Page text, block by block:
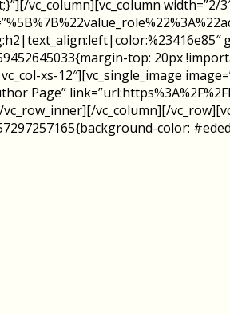
vc_column][vc_column
top: 20px
xs-12″][vc_single_image
Page”
vc_column][/
color: